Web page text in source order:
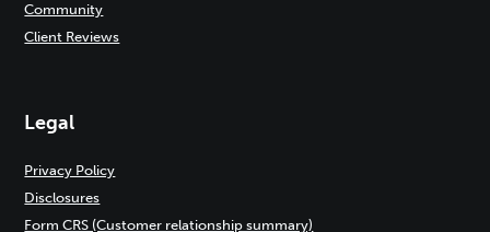
Community
Client Reviews
Legal
Privacy Policy
Disclosures
Form CRS (Customer relationship summary)